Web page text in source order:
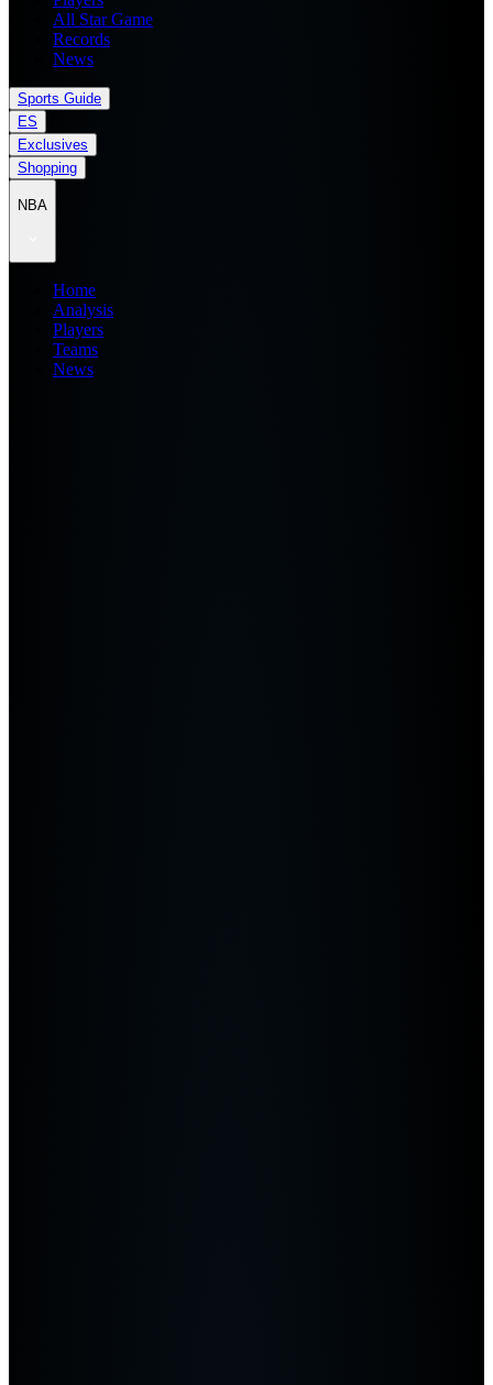
All Star Game
Records
News
Sports Guide
ES
Exclusives
Shopping
NBA
Home
Analysis
Players
Teams
News